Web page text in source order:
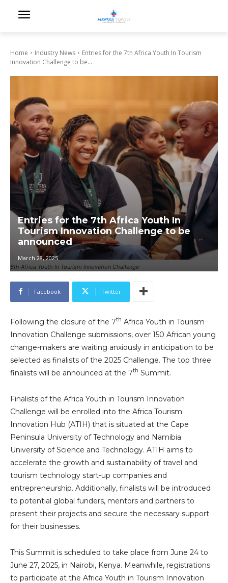
Home Industry News
Entries for the 7th Africa Youth In Tourism
Innovation Challenge to be...
6th Africa Youth In Tourism Innovation Challenge
Entries for the 7th Africa Youth In
Tourism Innovation Challenge to be
announced
March 28, 2025
Facebook Twitter
Following the closure of the 7th Africa Youth in Tourism
Innovation Challenge submissions, over 150 African young
change-makers are waiting anxiously in anticipation to be
selected as finalists of the 2025 Challenge. The top three
finalists will be announced at the 7th Summit.
Finalists of the Africa Youth in Tourism Innovation
Challenge will be enrolled into the Africa Tourism
Innovation Hub (ATIH) that is situated at the Cape
Peninsula University of Technology and Namibia
University of Science and Technology. ATIH aims to
accelerate the growth and sustainability of travel and
tourism technology start-up companies and
entrepreneurship. Additionally, finalists will be introduced
to potential global funders, mentors and partners to
present their projects and secure the necessary support
for their businesses.
This Summit is scheduled to take place from June 24 to
June 27, 2025, in Nairobi, Kenya. Meanwhile, registrations
to participate at the Africa Youth in Tourism Innovation